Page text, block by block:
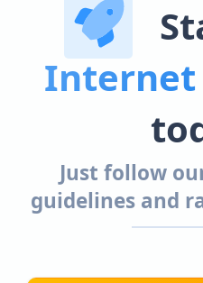
Internet
Just follow
guidelines and